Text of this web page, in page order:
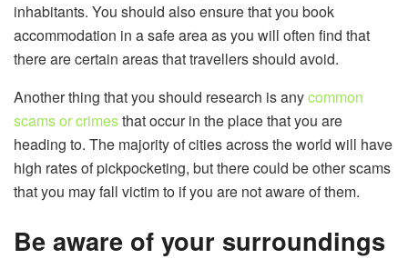
inhabitants. You should also ensure that you book
accommodation in a safe area as you will often find that
there are certain areas that travellers should avoid.
Another thing that you should research is anycommon
scams or crimesthat occur in the place that you are
heading to. The majority of cities across the world will have
high rates of pickpocketing, but there could be other scams
that you may fall victim to if you are not aware of them.
Be aware of your surroundings